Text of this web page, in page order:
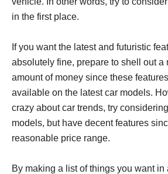
in the first place.
If you want the latest and futuristic
absolutely fine, prepare to shell out a
amount of money since these
available on the latest car models.
crazy about car trends, try
models, but have decent features
reasonable price range.
By making a list of things you want in